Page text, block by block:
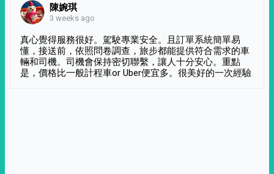
陳婉琪
3 weeks ago
真心覺得服務很好。駕駛專業安全。且訂單系統簡單易
懂，接送前，依照問卷調查，旅步都能提供符合需求的車
輛和司機。司機會保持密切聯繫，讓人十分安心。重點
是，價格比一般計程車or Uber便宜多。很美好的一次經驗